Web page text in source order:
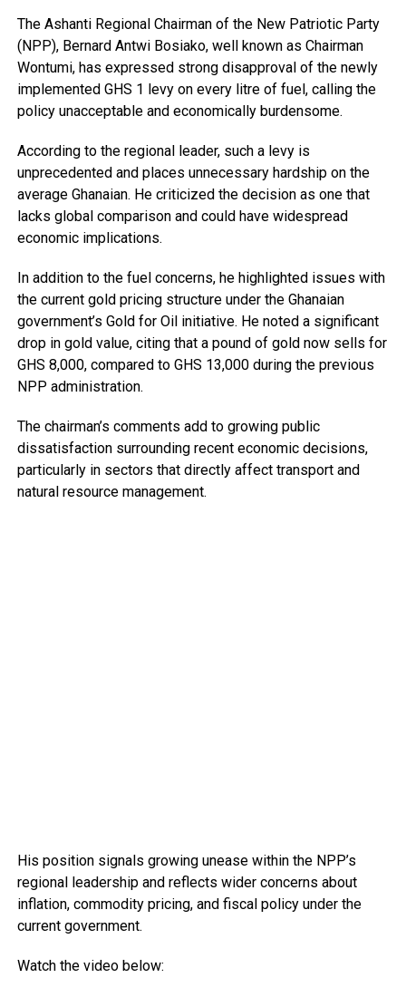
The Ashanti Regional Chairman of the New Patriotic Party
(NPP), Bernard Antwi Bosiako, well known as Chairman
Wontumi, has expressed strong disapproval of the newly
implemented GHS 1 levy on every litre of fuel, calling the
policy unacceptable and economically burdensome.
According to the regional leader, such a levy is
unprecedented and places unnecessary hardship on the
average Ghanaian. He criticized the decision as one that
lacks global comparison and could have widespread
economic implications.
In addition to the fuel concerns, he highlighted issues with
the current gold pricing structure under the Ghanaian
government’s Gold for Oil initiative. He noted a significant
drop in gold value, citing that a pound of gold now sells for
GHS 8,000, compared to GHS 13,000 during the previous
NPP administration.
The chairman’s comments add to growing public
dissatisfaction surrounding recent economic decisions,
particularly in sectors that directly affect transport and
natural resource management.
His position signals growing unease within the NPP’s
regional leadership and reflects wider concerns about
inflation, commodity pricing, and fiscal policy under the
current government.
Watch the video below: